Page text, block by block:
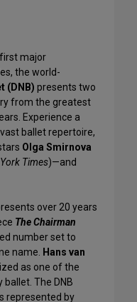
major
the world-
(DNB) presents two
from the greatest
Experience a
ballet repertoire,
Olga Smirnova
Times)—and
over 20 years
The Chairman
number set to
name.
Hans van
as one of the
The DNB
represented by